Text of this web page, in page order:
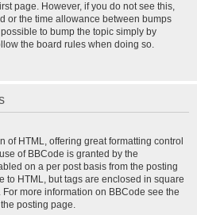
page. However, if you do not see this,
or the time allowance between bumps
to bump the topic simply by
the board rules when doing so.
of HTML, offering great formatting control
of BBCode is granted by the
on a per post basis from the posting
to HTML, but tags are enclosed in square
more information on BBCode see the
posting page.